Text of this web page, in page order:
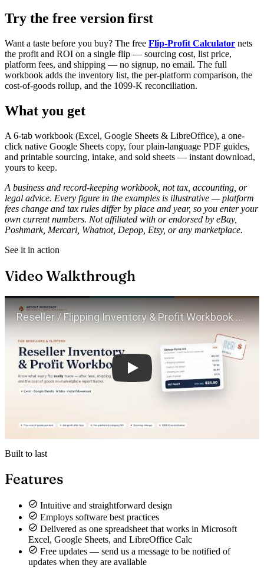
Try the free version first
Want a taste before you buy? The free Flip-Profit Calculator nets
the profit and ROI on a single flip — sourcing cost, list price,
platform fees, and shipping — no signup, no email. The full
workbook adds the inventory list, the per-platform comparison, the
cost-of-goods rollup, and the 1099-K reconciliation.
What you get
A 6-tab workbook (Excel, Google Sheets & LibreOffice), a one-
click native Google Sheets copy, four plain-language PDF guides,
and printable sourcing, intake, and sold sheets — instant download,
yours to keep.
A business and record-keeping workbook, not tax, accounting, or
legal advice. Every figure in the examples is illustrative — platform
fees change and tax rules differ by place and year, so you enter your
own current numbers. Not affiliated with or endorsed by eBay,
Poshmark, Mercari, Whatnot, Depop, Etsy, or any marketplace.
See it in action
Video Walkthrough
Play
Built to last
Features
Intuitive and straightforward design
Employs software best practices
Delivered as one spreadsheet that works in Microsoft
Excel, Google Sheets, and LibreOffice Calc
Free updates — send us a message to be notified of
updates when they are available